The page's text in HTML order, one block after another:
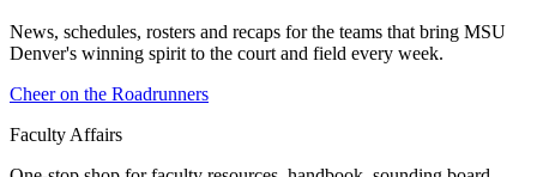
News, schedules, rosters and recaps for the teams that bring MSU
Denver's winning spirit to the court and field every week.
Cheer on the Roadrunners
Faculty Affairs